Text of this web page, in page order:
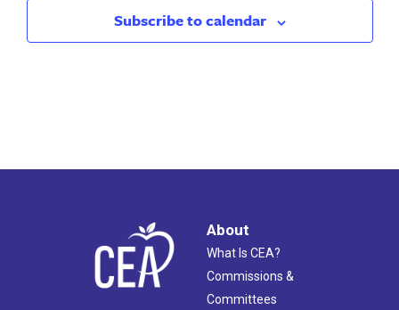
Subscribe to calendar
About
What Is CEA?
Commissions &
Committees